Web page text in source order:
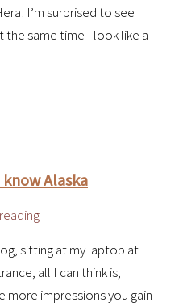
I’m surprised to see I
the same time I look like a
Alaska
sitting at my laptop at
all I can think is;
more impressions you gain